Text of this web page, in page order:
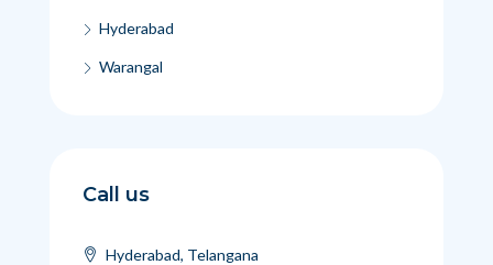
Hyderabad
Warangal
Call us
Hyderabad, Telangana